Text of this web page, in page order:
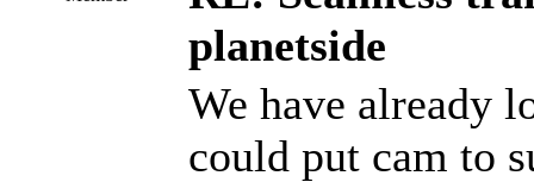
planetside
We have already
could put cam to